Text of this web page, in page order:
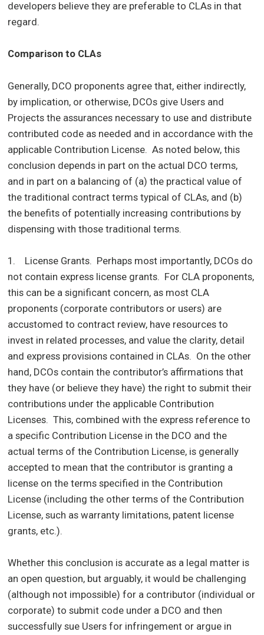
developers believe they are preferable to CLAs in that
regard.
Comparison to CLAs
Generally, DCO proponents agree that, either indirectly,
by implication, or otherwise, DCOs give Users and
Projects the assurances necessary to use and distribute
contributed code as needed and in accordance with the
applicable Contribution License. As noted below, this
conclusion depends in part on the actual DCO terms,
and in part on a balancing of (a) the practical value of
the traditional contract terms typical of CLAs, and (b)
the benefits of potentially increasing contributions by
dispensing with those traditional terms.
1. License Grants. Perhaps most importantly, DCOs do
not contain express license grants. For CLA proponents,
this can be a significant concern, as most CLA
proponents (corporate contributors or users) are
accustomed to contract review, have resources to
invest in related processes, and value the clarity, detail
and express provisions contained in CLAs. On the other
hand, DCOs contain the contributor’s affirmations that
they have (or believe they have) the right to submit their
contributions under the applicable Contribution
Licenses. This, combined with the express reference to
a specific Contribution License in the DCO and the
actual terms of the Contribution License, is generally
accepted to mean that the contributor is granting a
license on the terms specified in the Contribution
License (including the other terms of the Contribution
License, such as warranty limitations, patent license
grants, etc.).
Whether this conclusion is accurate as a legal matter is
an open question, but arguably, it would be challenging
(although not impossible) for a contributor (individual or
corporate) to submit code under a DCO and then
successfully sue Users for infringement or argue in